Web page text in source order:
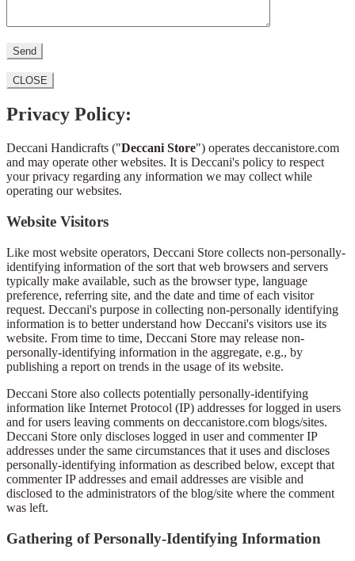
CLOSE
Privacy Policy:
Deccani Handicrafts ("Deccani Store") operates deccanistore.com
and may operate other websites. It is Deccani's policy to respect
your privacy regarding any information we may collect while
operating our websites.
Website Visitors
Like most website operators, Deccani Store collects non-personally-
identifying information of the sort that web browsers and servers
typically make available, such as the browser type, language
preference, referring site, and the date and time of each visitor
request. Deccani's purpose in collecting non-personally identifying
information is to better understand how Deccani's visitors use its
website. From time to time, Deccani Store may release non-
personally-identifying information in the aggregate, e.g., by
publishing a report on trends in the usage of its website.
Deccani Store also collects potentially personally-identifying
information like Internet Protocol (IP) addresses for logged in users
and for users leaving comments on deccanistore.com blogs/sites.
Deccani Store only discloses logged in user and commenter IP
addresses under the same circumstances that it uses and discloses
personally-identifying information as described below, except that
commenter IP addresses and email addresses are visible and
disclosed to the administrators of the blog/site where the comment
was left.
Gathering of Personally-Identifying Information